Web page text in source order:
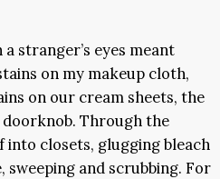
stranger’s eyes meant
on my makeup cloth,
on our cream sheets, the
Through the
into closets, glugging bleach
sweeping and scrubbing. For